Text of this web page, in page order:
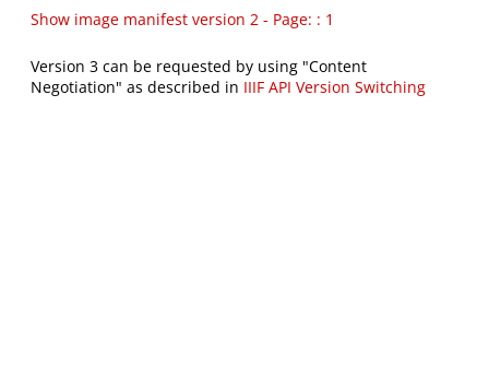
Show image manifest version 2 - Page: : 1
Version 3 can be requested by using "Content
Negotiation" as described in IIIF API Version Switching